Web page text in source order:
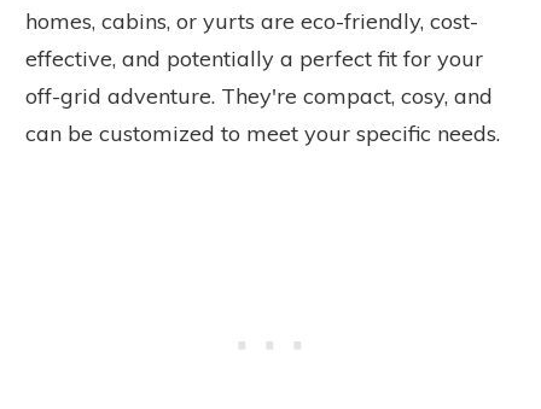
homes, cabins, or yurts are eco-friendly, cost-
effective, and potentially a perfect fit for your
off-grid adventure. They're compact, cosy, and
can be customized to meet your specific needs.